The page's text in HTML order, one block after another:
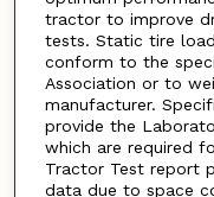
tractor to improve
tests. Static tire
conform to the
Association or to
manufacturer.
provide the
which are required
Tractor Test report
data due to space